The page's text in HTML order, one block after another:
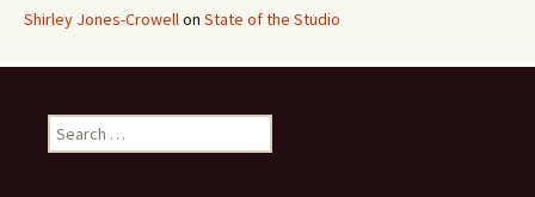
Shirley Jones-Crowellon State of the Studio
e